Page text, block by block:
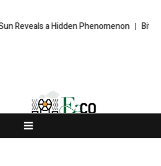
a Hidden Phenomenon Bitcoin will